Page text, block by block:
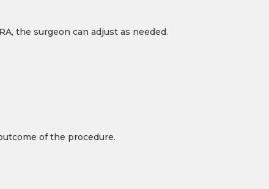
the surgeon can adjust as needed.
of the procedure.